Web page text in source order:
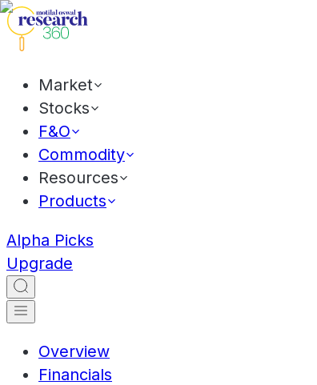
Market
Stocks
F&O
Commodity
Resources
Products
Alpha Picks
Upgrade
Overview
Financials